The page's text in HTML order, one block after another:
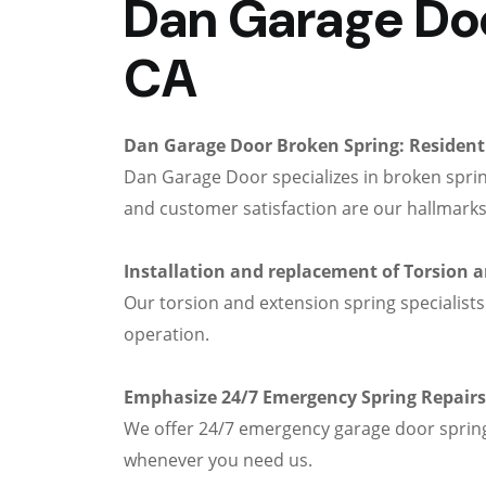
Dan Garage
CA
Dan Garage Door Broken Spring:
Dan Garage Door specializes in broken
and customer satisfaction are our
Installation and replacement of Torsion
Our torsion and extension spring
operation.
Emphasize 24/7 Emergency Spring Repairs
We offer 24/7 emergency garage door
whenever you need us.